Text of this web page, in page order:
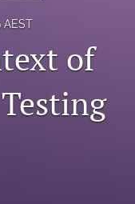
AEST
of